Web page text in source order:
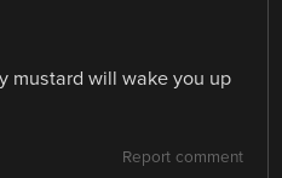
mustard will wake you up
Report comment